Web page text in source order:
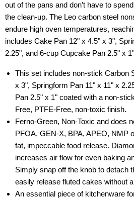
out of the pans and don’t have to
the clean-up. The Leo carbon steel
endure high oven temperatures,
includes Cake Pan 12" x 4.5" x 3",
2.25", and 6-cup Cupcake Pan 2.5" x
This set includes non-stick Carbon
x 3", Springform Pan 11" x 11" x
Pan 2.5" x 1" coated with a non-
Free, PTFE-Free, non-toxic finish.
Ferno-Green, Non-Toxic and does
PFOA, GEN-X, BPA, APEO, NMP
fat, impeccable food release.
increases air flow for even baking
Simply snap off the knob to detach
easily release fluted cakes without
An essential piece of kitchenware